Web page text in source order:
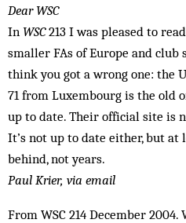
Dear WSC
In WSC213 I was pleased to
smaller FAs of Europe and
think you got a wrong one: the
71 from Luxembourg is the old
up to date. Their official site is
It’s not up to date either, but at
behind, not years.
Paul Krier, via email
From WSC 214 December